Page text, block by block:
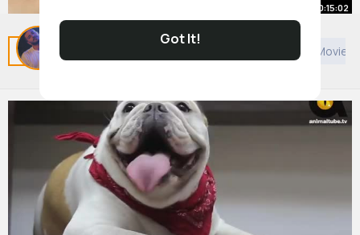
Got It!
Related Posts European
00:15:02
Elegant Shih Tzu PET TRIM
ByRusty Mraz2 yrs